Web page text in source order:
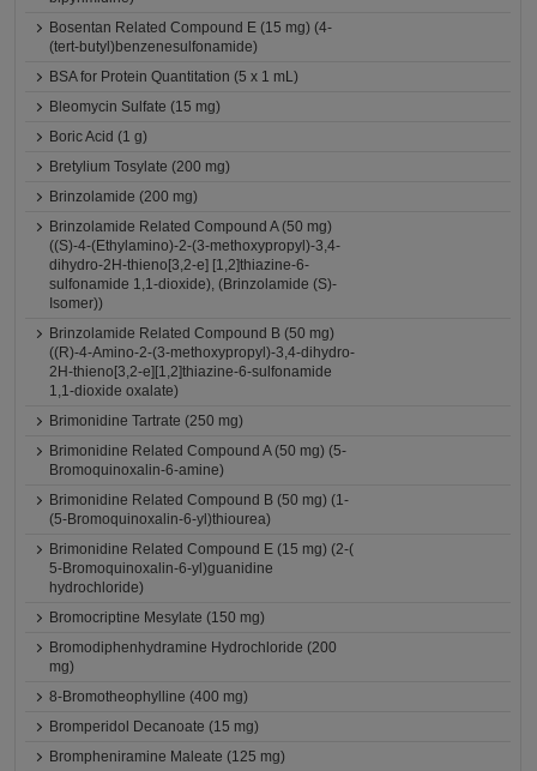
Bosentan Related Compound E (15 mg) (4-
(tert-butyl)benzenesulfonamide)
BSA for Protein Quantitation (5 x 1 mL)
Bleomycin Sulfate (15 mg)
Boric Acid (1 g)
Bretylium Tosylate (200 mg)
Brinzolamide (200 mg)
Brinzolamide Related Compound A (50 mg)
((S)-4-(Ethylamino)-2-(3-methoxypropyl)-3,4-
dihydro-2H-thieno[3,2-e] [1,2]thiazine-6-
sulfonamide 1,1-dioxide), (Brinzolamide (S)-
Isomer))
Brinzolamide Related Compound B (50 mg)
((R)-4-Amino-2-(3-methoxypropyl)-3,4-dihydro-
2H-thieno[3,2-e][1,2]thiazine-6-sulfonamide
1,1-dioxide oxalate)
Brimonidine Tartrate (250 mg)
Brimonidine Related Compound A (50 mg) (5-
Bromoquinoxalin-6-amine)
Brimonidine Related Compound B (50 mg) (1-
(5-Bromoquinoxalin-6-yl)thiourea)
Brimonidine Related Compound E (15 mg) (2-(
5-Bromoquinoxalin-6-yl)guanidine
hydrochloride)
Bromocriptine Mesylate (150 mg)
Bromodiphenhydramine Hydrochloride (200
mg)
8-Bromotheophylline (400 mg)
Bromperidol Decanoate (15 mg)
Brompheniramine Maleate (125 mg)